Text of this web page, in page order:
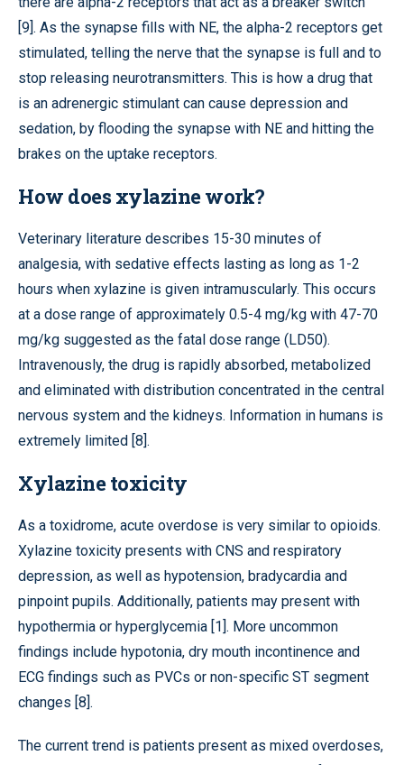
[9]. As the synapse fills with NE, the alpha-2 receptors get
stimulated, telling the nerve that the synapse is full and to
stop releasing neurotransmitters. This is how a drug that
is an adrenergic stimulant can cause depression and
sedation, by flooding the synapse with NE and hitting the
brakes on the uptake receptors.
How does xylazine work?
Veterinary literature describes 15-30 minutes of
analgesia, with sedative effects lasting as long as 1-2
hours when xylazine is given intramuscularly. This occurs
at a dose range of approximately 0.5-4 mg/kg with 47-70
mg/kg suggested as the fatal dose range (LD50).
Intravenously, the drug is rapidly absorbed, metabolized
and eliminated with distribution concentrated in the central
nervous system and the kidneys. Information in humans is
extremely limited [8].
Xylazine toxicity
As a toxidrome, acute overdose is very similar to opioids.
Xylazine toxicity presents with CNS and respiratory
depression, as well as hypotension, bradycardia and
pinpoint pupils. Additionally, patients may present with
hypothermia or hyperglycemia [1]. More uncommon
findings include hypotonia, dry mouth incontinence and
ECG findings such as PVCs or non-specific ST segment
changes [8].
The current trend is patients present as mixed overdoses,